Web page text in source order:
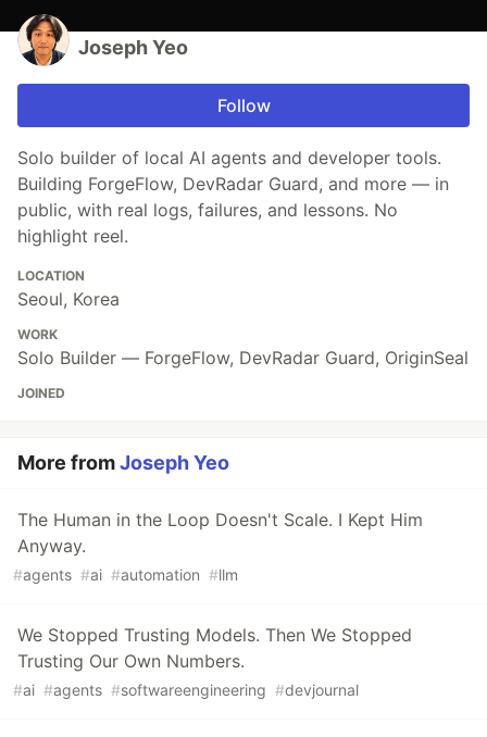
Joseph Yeo
Follow
Solo builder of local AI agents and developer tools.
Building ForgeFlow, DevRadar Guard, and more — in
public, with real logs, failures, and lessons. No
highlight reel.
LOCATION
Seoul, Korea
WORK
Solo Builder — ForgeFlow, DevRadar Guard, OriginSeal
JOINED
More fromJoseph Yeo
The Human in the Loop Doesn't Scale. I Kept Him
Anyway.
#agents #ai #automation #llm
We Stopped Trusting Models. Then We Stopped
Trusting Our Own Numbers.
#ai #agents #softwareengineering #devjournal